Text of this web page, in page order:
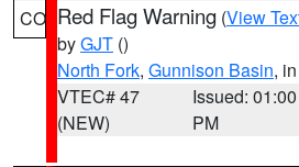
CO Red Flag Warning (View
byGJT ()
North Fork, Gunnison Basin,
VTEC# 47
(NEW)
Issued: 01:00
PM